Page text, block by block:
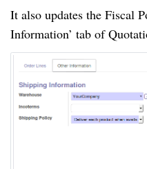
It also updates the Fiscal
Information’ tab of